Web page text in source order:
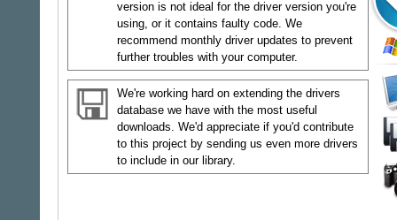
version is not ideal for the driver version you're
using, or it contains faulty code. We
recommend monthly driver updates to prevent
further troubles with your computer.
We're working hard on extending the drivers
database we have with the most useful
downloads. We'd appreciate if you'd contribute
to this project by sending us even more drivers
to include in our library.